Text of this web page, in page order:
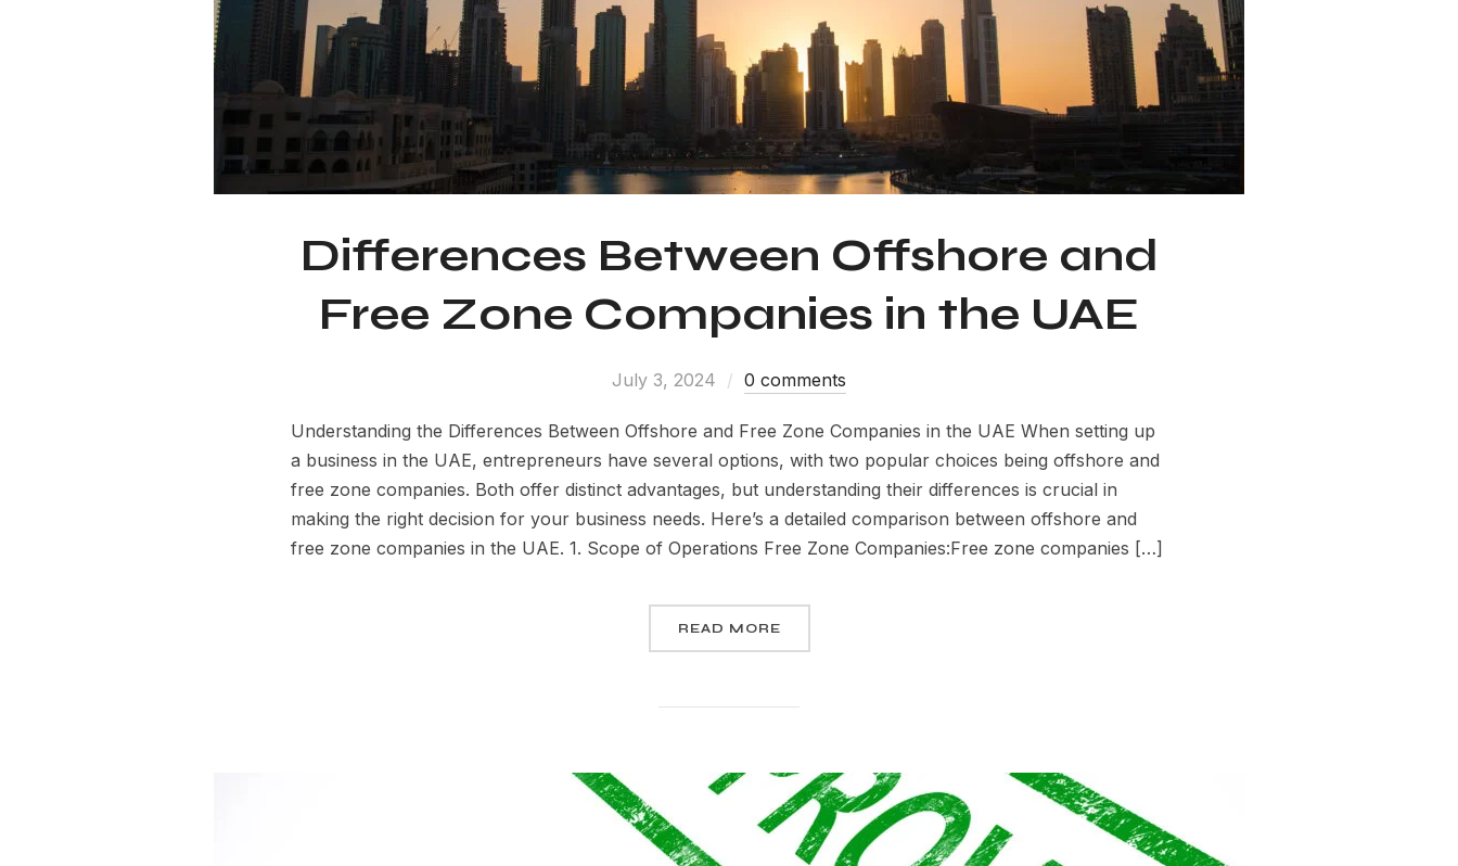
Differences Between Offshore and
Free Zone Companies in the UAE
July 3, 2024 0 comments
Understanding the Differences Between Offshore and Free Zone Companies in the UAE When setting up
a business in the UAE, entrepreneurs have several options, with two popular choices being offshore and
free zone companies. Both offer distinct advantages, but understanding their differences is crucial in
making the right decision for your business needs. Here’s a detailed comparison between offshore and
free zone companies in the UAE. 1. Scope of Operations Free Zone Companies:Free zone companies […]
READ MORE